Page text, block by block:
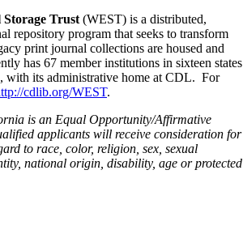
Storage Trust (WEST) is a distributed,
repository program that seeks to transform
print journal collections are housed and
has 67 member institutions in sixteen states
with its administrative home at CDL. For
cdlib.org/WEST.
is an Equal Opportunity/Affirmative
applicants will receive consideration for
to race, color, religion, sex, sexual
national origin, disability, age or protected